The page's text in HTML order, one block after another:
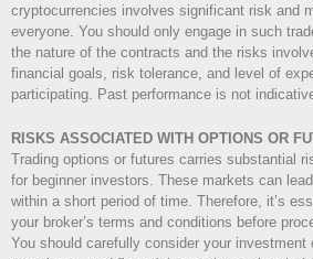
cryptocurrencies involves significant risk and
everyone. You should only engage in such
the nature of the contracts and the risks
financial goals, risk tolerance, and level of
participating. Past performance is not
RISKS ASSOCIATED WITH OPTIONS OR
Trading options or futures carries substantial
for beginner investors. These markets can
within a short period of time. Therefore, it’s
your broker’s terms and conditions before
You should carefully consider your